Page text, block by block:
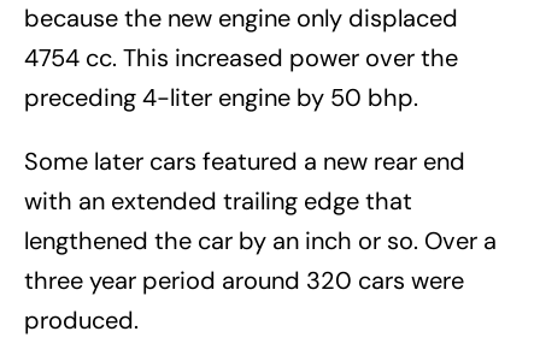
because the new engine only displaced
4754 cc. This increased power over the
preceding 4-liter engine by 50 bhp.
Some later cars featured a new rear end
with an extended trailing edge that
lengthened the car by an inch or so. Over a
three year period around 320 cars were
produced.